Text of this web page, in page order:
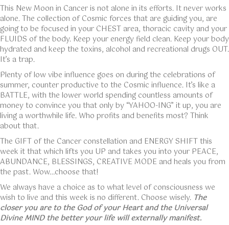
This New Moon in Cancer is not alone in its efforts. It never works
alone. The collection of Cosmic forces that are guiding you, are
going to be focused in your CHEST area, thoracic cavity and your
FLUIDS of the body. Keep your energy field clean. Keep your body
hydrated and keep the toxins, alcohol and recreational drugs OUT.
It’s a trap.
Plenty of low vibe influence goes on during the celebrations of
summer, counter productive to the Cosmic influence. It’s like a
BATTLE, with the lower world spending countless amounts of
money to convince you that only by “YAHOO-ING” it up, you are
living a worthwhile life. Who profits and benefits most? Think
about that.
The GIFT of the Cancer constellation and ENERGY SHIFT this
week it that which lifts you UP and takes you into your PEACE,
ABUNDANCE, BLESSINGS, CREATIVE MODE and heals you from
the past. Wow…choose that!
We always have a choice as to what level of consciousness we
wish to live and this week is no different. Choose wisely. The
closer you are to the God of your Heart and the Universal
Divine MIND the better your life will externally manifest.